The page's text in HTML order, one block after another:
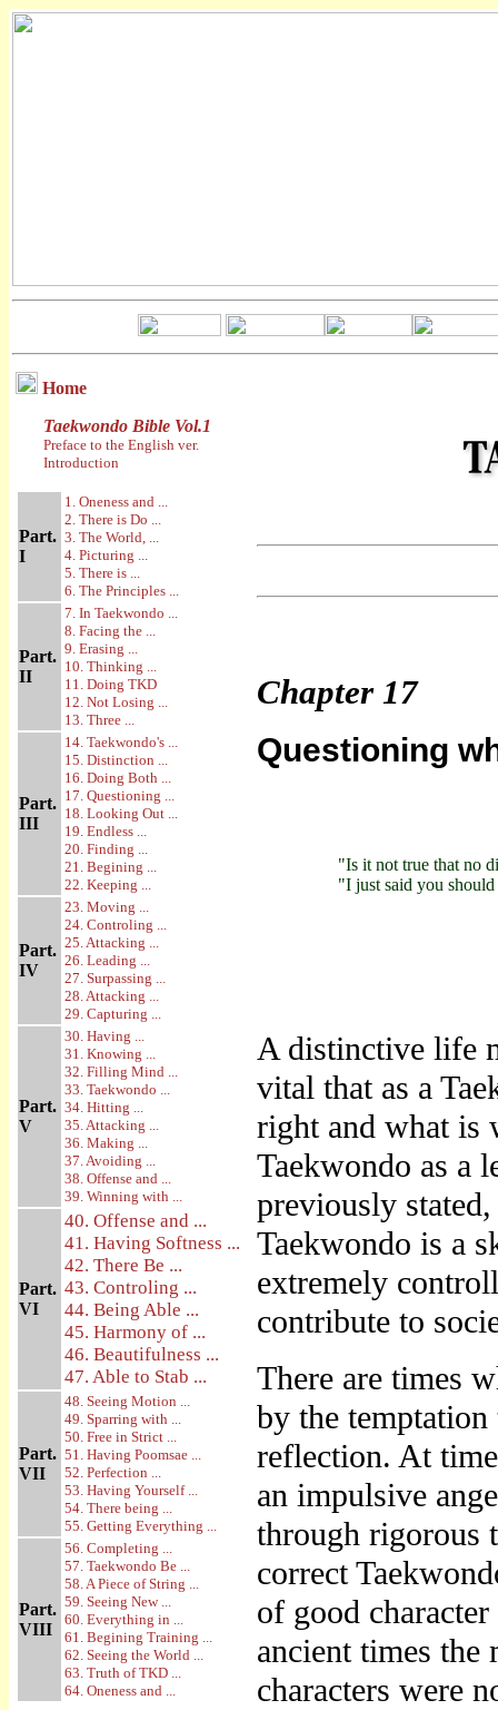
Home
Taekwondo Bible Vol.1
Preface to the English ver.
Introduction
Part.
I
1. Oneness and ...
2. There is Do ...
3. The World, ...
4. Picturing ...
5. There is ...
6. The Principles ...
Part.
II
7. In Taekwondo ...
8. Facing the ...
9. Erasing ...
10. Thinking ...
11. Doing TKD
12. Not Losing ...
13. Three ...
Part.
III
14. Taekwondo's ...
15. Distinction ...
16. Doing Both ...
17. Questioning ...
18. Looking Out ...
19. Endless ...
20. Finding ...
21. Begining ...
22. Keeping ...
Part.
IV
23. Moving ...
24. Controling ...
25. Attacking ...
26. Leading ...
27. Surpassing ...
28. Attacking ...
29. Capturing ...
Part.
V
30. Having ...
31. Knowing ...
32. Filling Mind ...
33. Taekwondo ...
34. Hitting ...
35. Attacking ...
36. Making ...
37. Avoiding ...
38. Offense and ...
39. Winning with ...
Part.
VI
40. Offense and ...
41. Having Softness ...
42. There Be ...
43. Controling ...
44. Being Able ...
45. Harmony of ...
46. Beautifulness ...
47. Able to Stab ...
Part.
VII
48. Seeing Motion ...
49. Sparring with ...
50. Free in Strict ...
51. Having Poomsae ...
52. Perfection ...
53. Having Yourself ...
54. There being ...
55. Getting Everything ...
Part.
VIII
56. Completing ...
57. Taekwondo Be ...
58. A Piece of String ...
59. Seeing New ...
60. Everything in ...
61. Begining Training ...
62. Seeing the World ...
63. Truth of TKD ...
64. Oneness and ...
Chapter 17
Questioning
"Is it not true that no
"I just said you
A distinctive life
vital that as a
right and what is
Taekwondo as a
previously
Taekwondo is a
extremely
contribute to
There are times
by the
reflection. At
an impulsive
through rigorous
correct
of good
ancient times the
characters were